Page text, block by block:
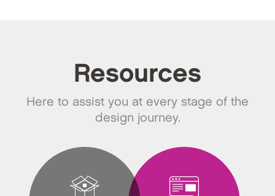
Resources
Here to assist you at every stage of the
design journey.